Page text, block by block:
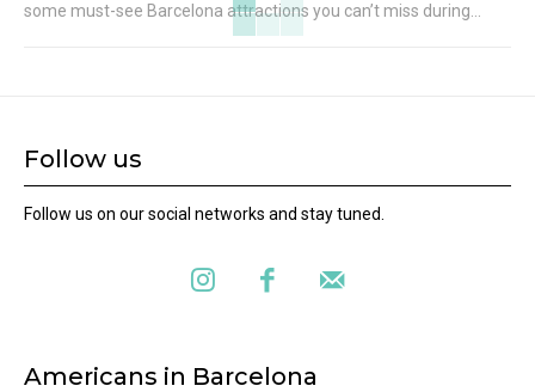
some must-see Barcelona attractions you can’t miss during...
Follow us
Follow us on our social networks and stay tuned.
Americans in Barcelona